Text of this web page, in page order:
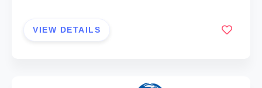
VIEW DETAILS